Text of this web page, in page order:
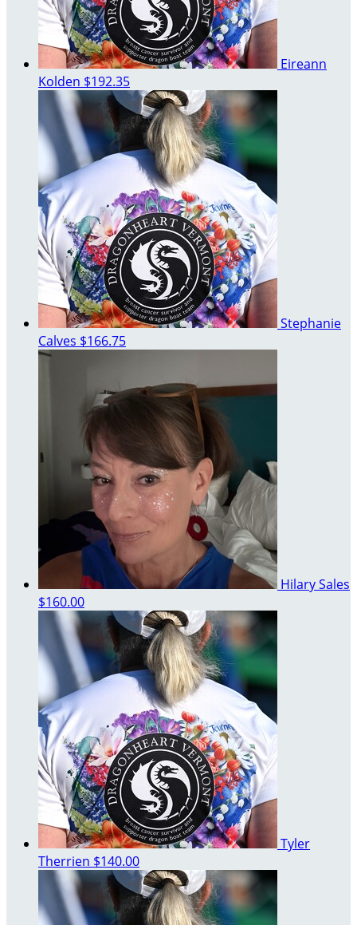
Eireann
Kolden $192.35
Stephanie
Calves $166.75
Hilary Sales
$160.00
Tyler
Therrien $140.00